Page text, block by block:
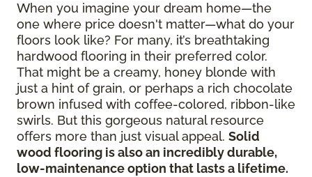
When you imagine your dream home—the
one where price doesn't matter—what do your
floors look like? For many, it’s breathtaking
hardwood flooring in their preferred color.
That might be a creamy, honey blonde with
just a hint of grain, or perhaps a rich chocolate
brown infused with coffee-colored, ribbon-like
swirls. But this gorgeous natural resource
offers more than just visual appeal. Solid
wood flooring is also an incredibly durable,
low-maintenance option that lasts a lifetime.